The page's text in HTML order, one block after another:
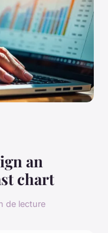
an
chart
de lecture